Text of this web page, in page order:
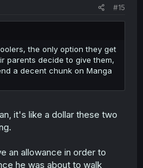
#15
the only option they get
parents decide to give them,
a decent chunk on Manga
it's like a dollar these two
an allowance in order to
he was about to walk